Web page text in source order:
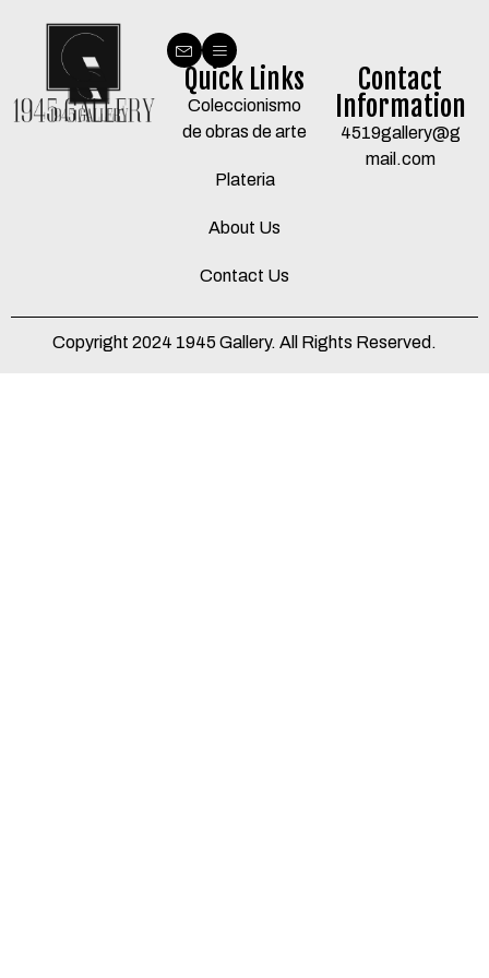
Quick Links
Coleccionismo
de obras de arte
Plateria
About Us
Contact Us
Contact
Information
4519gallery@g
mail.com
Copyright 2024 1945 Gallery. All Rights Reserved.